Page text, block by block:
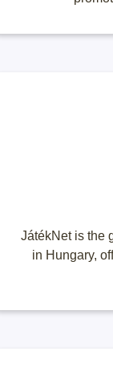
JátékNet is the
in Hungary,